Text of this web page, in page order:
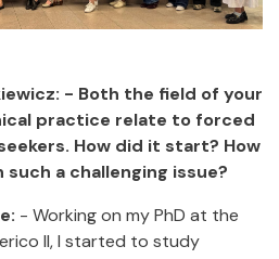
- Both the field of your
practice relate to forced
How did it start? How
a challenging issue?
- Working on my PhD at the
II, I started to study